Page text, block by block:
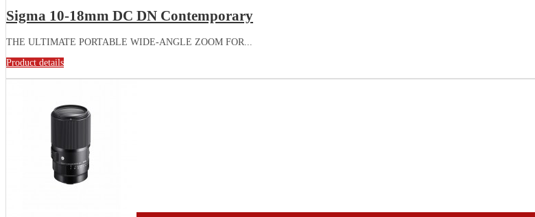
Sigma 10-18mm DC DN Contemporary
THE ULTIMATE PORTABLE WIDE-ANGLE ZOOM FOR...
Product details